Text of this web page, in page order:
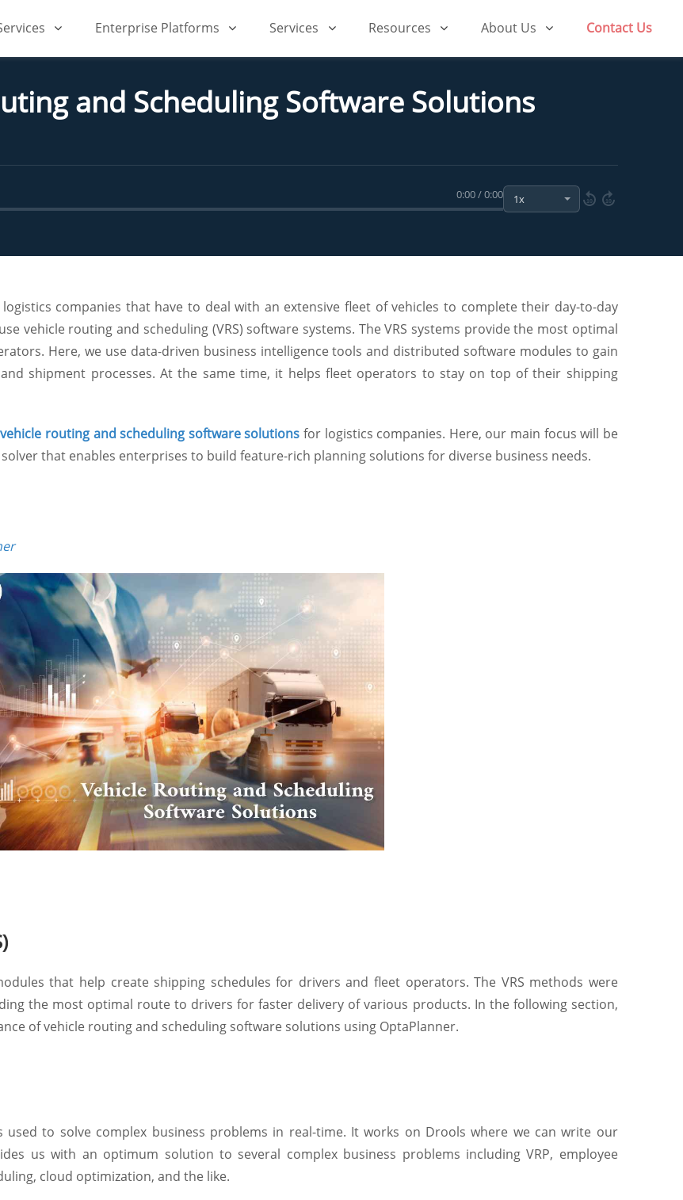
Enterprise Platforms Services Resources About Us Contact Us
and Scheduling Software Solutions
0:00 / 0:00
10 10
companies that have to deal with an extensive fleet of vehicles to complete their day-to-day
vehicle routing and scheduling (VRS) software systems. The VRS systems provide the most optimal
Here, we use data-driven business intelligence tools and distributed software modules to gain
shipment processes. At the same time, it helps fleet operators to stay on top of their shipping
vehicle routing and scheduling software solutions for logistics companies. Here, our main focus will be
that enables enterprises to build feature-rich planning solutions for diverse business needs.
that help create shipping schedules for drivers and fleet operators. The VRS methods were
the most optimal route to drivers for faster delivery of various products. In the following section,
of vehicle routing and scheduling software solutions using OptaPlanner.
used to solve complex business problems in real-time. It works on Drools where we can write our
us with an optimum solution to several complex business problems including VRP, employee
cloud optimization, and the like.